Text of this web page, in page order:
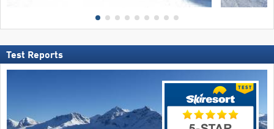
Test Reports